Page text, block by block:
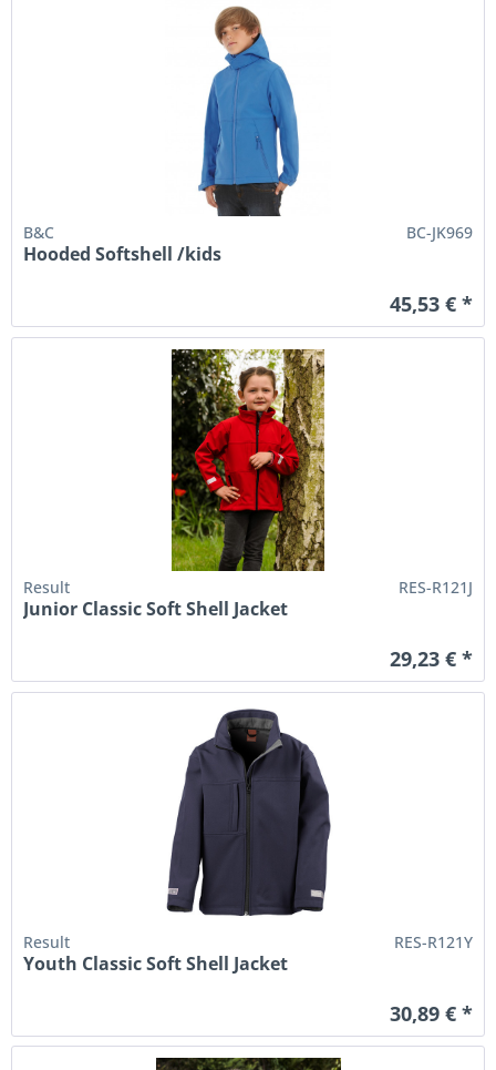
B&C BC-JK969
Hooded Softshell /kids
45,53 € *
Result RES-R121J
Junior Classic Soft Shell Jacket
29,23 € *
Result RES-R121Y
Youth Classic Soft Shell Jacket
30,89 € *